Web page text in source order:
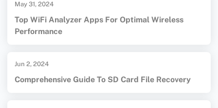
May 31, 2024
Top WiFi Analyzer Apps For Optimal Wireless
Performance
Jun 2, 2024
Comprehensive Guide To SD Card File Recovery